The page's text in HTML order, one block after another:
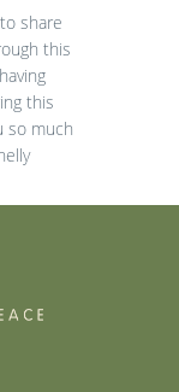
share
this
this
so much